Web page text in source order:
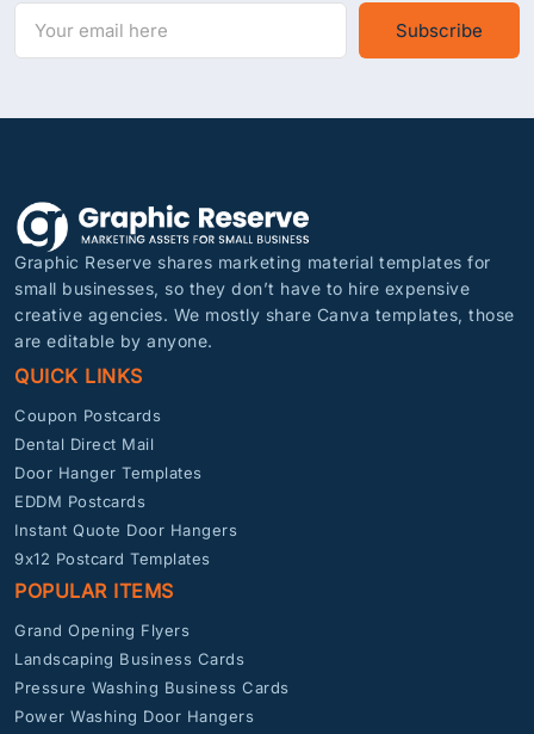
Subscribe
Graphic Reserve shares marketing material templates for
small businesses, so they don’t have to hire expensive
creative agencies. We mostly share Canva templates, those
are editable by anyone.
QUICK LINKS
Coupon Postcards
Dental Direct Mail
Door Hanger Templates
EDDM Postcards
Instant Quote Door Hangers
9x12 Postcard Templates
POPULAR ITEMS
Grand Opening Flyers
Landscaping Business Cards
Pressure Washing Business Cards
Power Washing Door Hangers